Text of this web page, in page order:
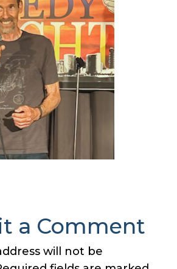
a Comment
will not be